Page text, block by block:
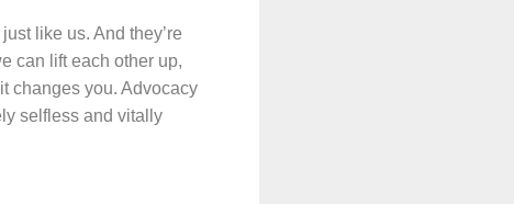
like us. And they’re
can lift each other up,
changes you. Advocacy
selfless and vitally